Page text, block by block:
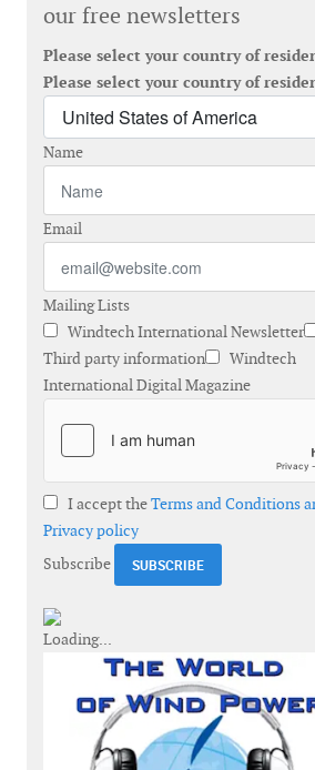
our free newsletters
Please select your country of
Please select your country of
Name
Email
Mailing Lists
Windtech International Newsletter
Third party information
Windtech
International Digital Magazine
I accept theTerms and Conditions
Privacy policy
Subscribe